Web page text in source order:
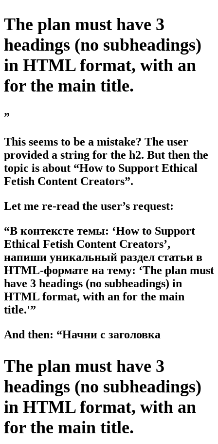
The plan must have 3
headings (no subheadings)
in HTML format, with an
for the main title.
”
This seems to be a mistake? The user
provided a string for the h2. But then the
topic is about “How to Support Ethical
Fetish Content Creators”.
Let me re-read the user’s request:
“В контексте темы: ‘How to Support
Ethical Fetish Content Creators’,
напиши уникальный раздел статьи в
HTML-формате на тему: ‘The plan must
have 3 headings (no subheadings) in
HTML format, with an for the main
title.'”
And then: “Начни с заголовка
The plan must have 3
headings (no subheadings)
in HTML format, with an
for the main title.